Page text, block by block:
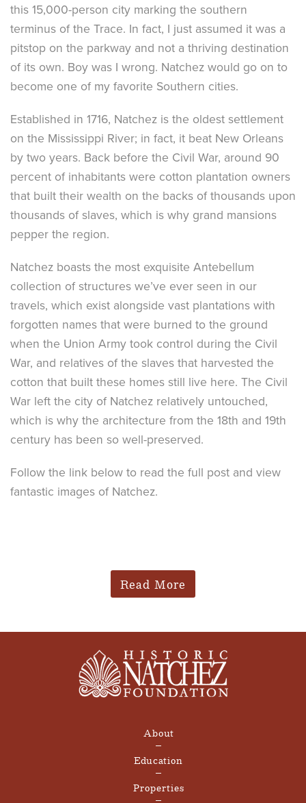
this 15,000-person city marking the southern
terminus of the Trace. In fact, I just assumed it was a
pitstop on the parkway and not a thriving destination
of its own. Boy was I wrong. Natchez would go on to
become one of my favorite Southern cities.
Established in 1716, Natchez is the oldest settlement
on the Mississippi River; in fact, it beat New Orleans
by two years. Back before the Civil War, around 90
percent of inhabitants were cotton plantation owners
that built their wealth on the backs of thousands upon
thousands of slaves, which is why grand mansions
pepper the region.
Natchez boasts the most exquisite Antebellum
collection of structures we’ve ever seen in our
travels, which exist alongside vast plantations with
forgotten names that were burned to the ground
when the Union Army took control during the Civil
War, and relatives of the slaves that harvested the
cotton that built these homes still live here. The Civil
War left the city of Natchez relatively untouched,
which is why the architecture from the 18th and 19th
century has been so well-preserved.
Follow the link below to read the full post and view
fantastic images of Natchez.
Read More
About
Education
Properties